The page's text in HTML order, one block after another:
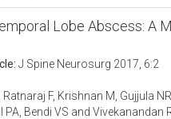
Lobe Abscess: A
J Spine Neurosurg 2017, 6:2
F, Krishnan M, Gujjula NR,
PA, Bendi VS and Vivekanandan